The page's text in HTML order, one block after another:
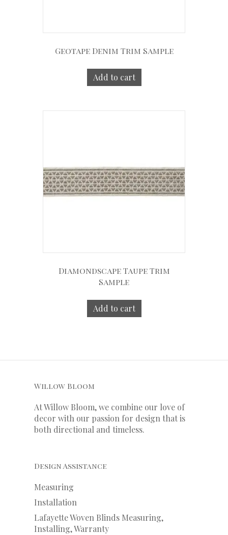
Geotape Denim Trim Sample
Add to cart
Diamondscape Taupe Trim
Sample
Add to cart
Willow Bloom
At Willow Bloom, we combine our love of
decor with our passion for design that is
both directional and timeless.
Design Assistance
Measuring
Installation
Lafayette Woven Blinds Measuring,
Installing, Warranty